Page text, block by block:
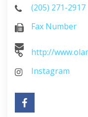
(205) 271-2917
Fax Number
http://
Instagram